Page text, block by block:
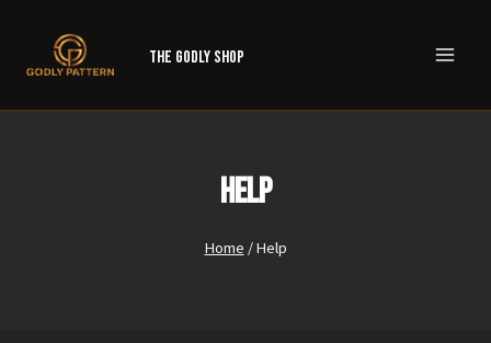
content
The Godly Shop
Help
Home /Help